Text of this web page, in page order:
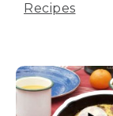
Recipes